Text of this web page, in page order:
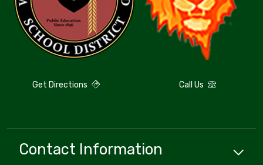
Get Directions Call Us
Contact Information